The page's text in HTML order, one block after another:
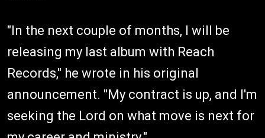
"In the next couple of months, I will be
releasing my last album with Reach
Records," he wrote in his original
announcement. "My contract is up, and I'm
seeking the Lord on what move is next for